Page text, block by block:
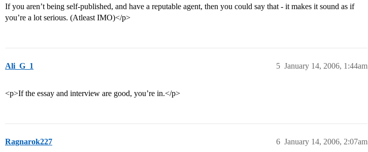
If you aren’t being self-published, and have a reputable agent, then you could say that - it makes it sound as if
you’re a lot serious. (Atleast IMO)</p>
Ali_G_1 January 14, 2006, 1:44am
5
<p>If the essay and interview are good, you’re in.</p>
Ragnarok227 January 14, 2006, 2:07am
6